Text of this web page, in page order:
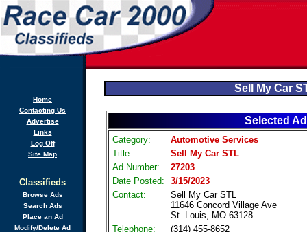
Home
Contacting Us
Advertise
Links
Log Off
Site Map
Classifieds
Browse Ads
Search Ads
Place an Ad
Modify/Delete Ad
Sell My Car
Selected Ad
Category:
Automotive Services
Title:
Sell My Car STL
Ad Number:
27203
Date Posted:
3/15/2023
Contact:
Sell My Car STL
11646 Concord Village Ave
St. Louis, MO 63128
Telephone:
(314) 455-8652